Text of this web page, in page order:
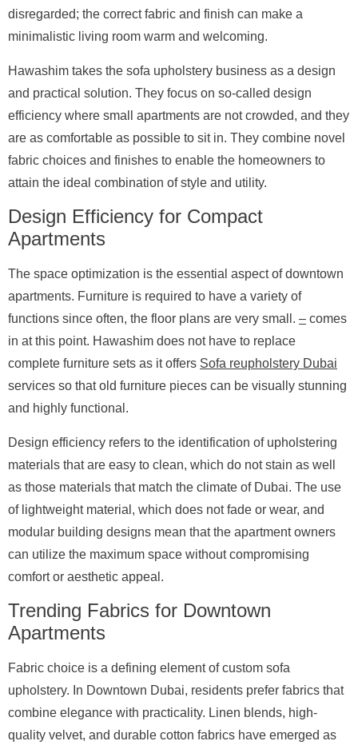
disregarded; the correct fabric and finish can make a
minimalistic living room warm and welcoming.
Hawashim takes the sofa upholstery business as a design
and practical solution. They focus on so-called design
efficiency where small apartments are not crowded, and they
are as comfortable as possible to sit in. They combine novel
fabric choices and finishes to enable the homeowners to
attain the ideal combination of style and utility.
Design Efficiency for Compact
Apartments
The space optimization is the essential aspect of downtown
apartments. Furniture is required to have a variety of
functions since often, the floor plans are very small. – comes
in at this point. Hawashim does not have to replace
complete furniture sets as it offers Sofa reupholstery Dubai
services so that old furniture pieces can be visually stunning
and highly functional.
Design efficiency refers to the identification of upholstering
materials that are easy to clean, which do not stain as well
as those materials that match the climate of Dubai. The use
of lightweight material, which does not fade or wear, and
modular building designs mean that the apartment owners
can utilize the maximum space without compromising
comfort or aesthetic appeal.
Trending Fabrics for Downtown
Apartments
Fabric choice is a defining element of custom sofa
upholstery. In Downtown Dubai, residents prefer fabrics that
combine elegance with practicality. Linen blends, high-
quality velvet, and durable cotton fabrics have emerged as